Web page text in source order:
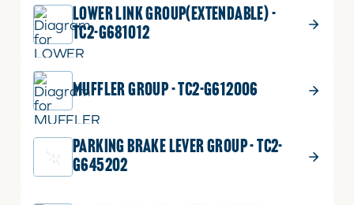
LOWER LINK GROUP(EXTENDABLE) -
TC2-G681012
MUFFLER GROUP - TC2-G612006
PARKING BRAKE LEVER GROUP - TC2-
G645202